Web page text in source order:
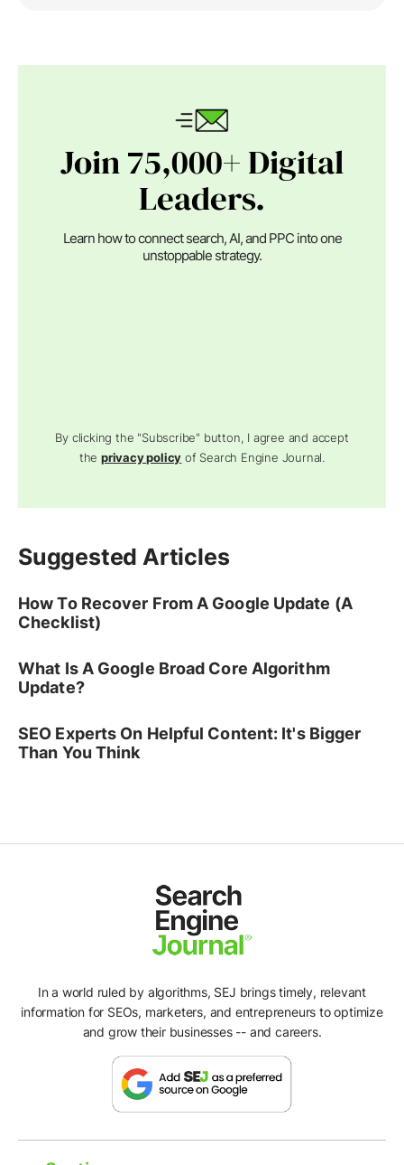
Join 75,000+ Digital
Leaders.
Learn how to connect search, AI, and PPC into one
unstoppable strategy.
By clicking the "Subscribe" button, I agree and accept
theprivacy policy of Search Engine Journal.
Suggested Articles
How To Recover From A Google Update (A
Checklist)
What Is A Google Broad Core Algorithm
Update?
SEO Experts On Helpful Content: It's Bigger
Than You Think
In a world ruled by algorithms, SEJ brings timely, relevant
information for SEOs, marketers, and entrepreneurs to optimize
and grow their businesses -- and careers.